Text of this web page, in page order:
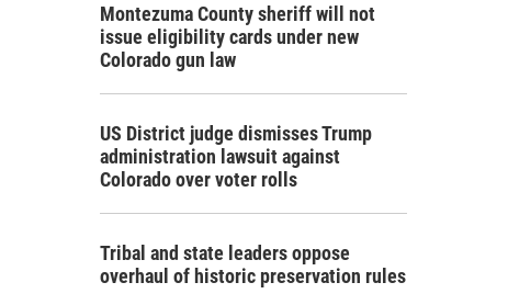
Montezuma County sheriff will not
issue eligibility cards under new
Colorado gun law
US District judge dismisses Trump
administration lawsuit against
Colorado over voter rolls
Tribal and state leaders oppose
overhaul of historic preservation rules